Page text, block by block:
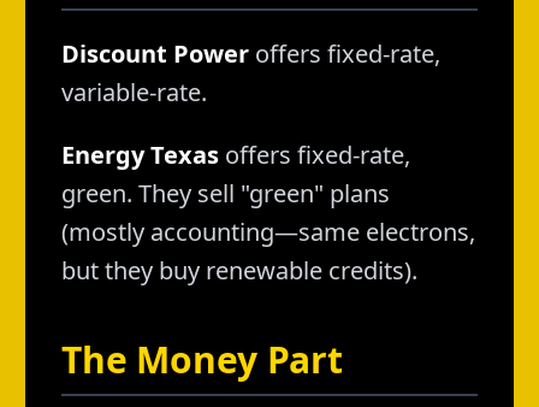
Discount Power offers fixed-rate,
variable-rate.
Energy Texas offers fixed-rate,
green. They sell "green" plans
(mostly accounting—same electrons,
but they buy renewable credits).
The Money Part